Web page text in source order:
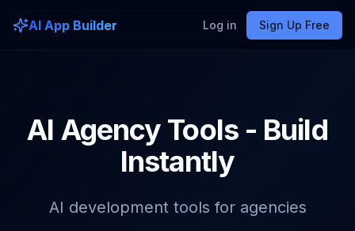
AI App Builder Log in Sign Up Free
AI Agency Tools - Build
Instantly
AI development tools for agencies